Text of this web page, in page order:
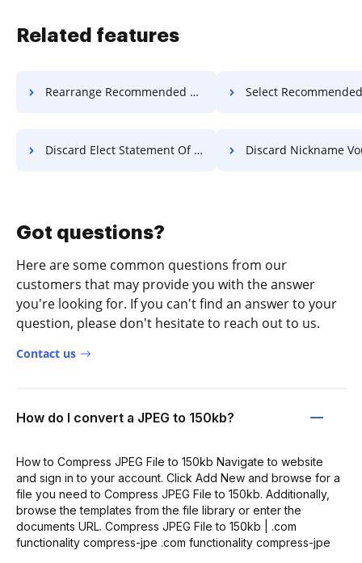
Related features
Rearrange Recommended Field Invoice For Free Select Recommended Field
Discard Elect Statement Of Work For Free Discard Nickname Voucher
Got questions?
Here are some common questions from our
customers that may provide you with the answer
you're looking for. If you can't find an answer to your
question, please don't hesitate to reach out to us.
Contact us
How do I convert a JPEG to 150kb?
How to Compress JPEG File to 150kb Navigate to website
and sign in to your account. Click Add New and browse for a
file you need to Compress JPEG File to 150kb. Additionally,
browse the templates from the file library or enter the
documents URL. Compress JPEG File to 150kb | .com
functionality compress-jpe .com functionality compress-jpe